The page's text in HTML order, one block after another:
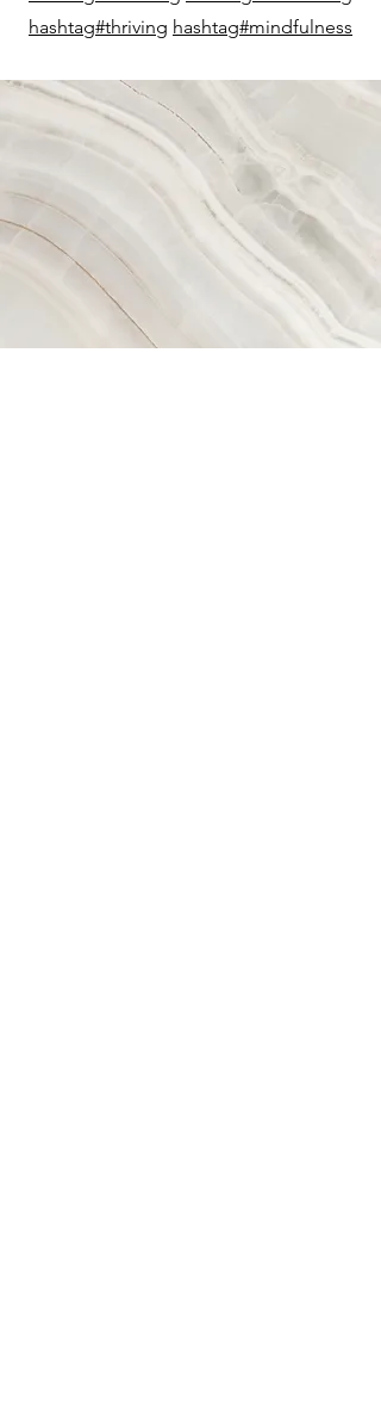
hashtag#thriving hashtag#mindfulness